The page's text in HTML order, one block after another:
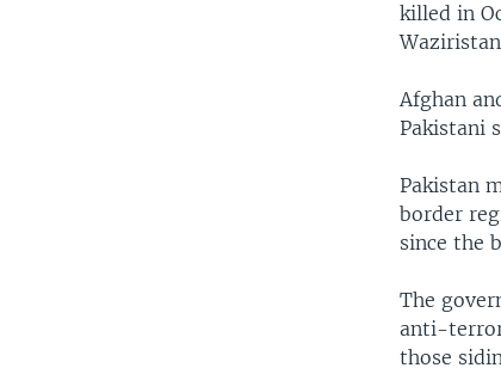
killed in
Afghan
Pakistani
Pakistan
border
since the
The
anti-
those